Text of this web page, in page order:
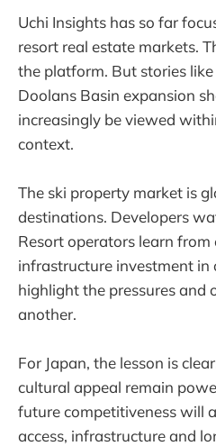
Uchi Insights has so far
resort real estate markets.
the platform. But stories like
Doolans Basin expansion
increasingly be viewed
context.
The ski property market is
destinations. Developers
Resort operators learn from
infrastructure investment in
highlight the pressures and
another.
For Japan, the lesson is
cultural appeal remain
future competitiveness will
access, infrastructure and